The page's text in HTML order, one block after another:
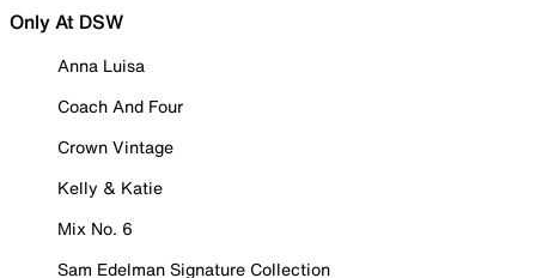
Only At DSW
Anna Luisa
Coach And Four
Crown Vintage
Kelly & Katie
Mix No. 6
Sam Edelman Signature Collection